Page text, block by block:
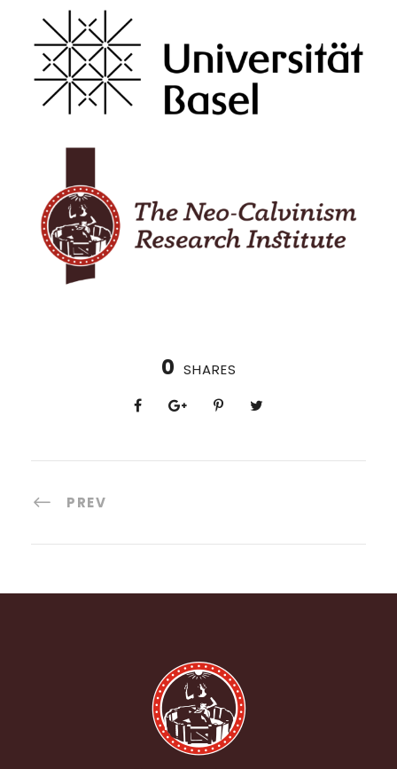
0 SHARES
PREV